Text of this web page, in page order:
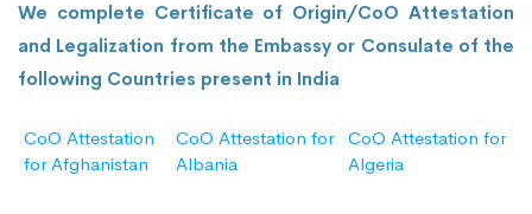
We complete Certificate of Origin/CoO Attestation
and Legalization from the Embassy or Consulate of the
following Countries present in India
CoO Attestation
for Afghanistan
CoO Attestation for
Albania
CoO Attestation for
Algeria